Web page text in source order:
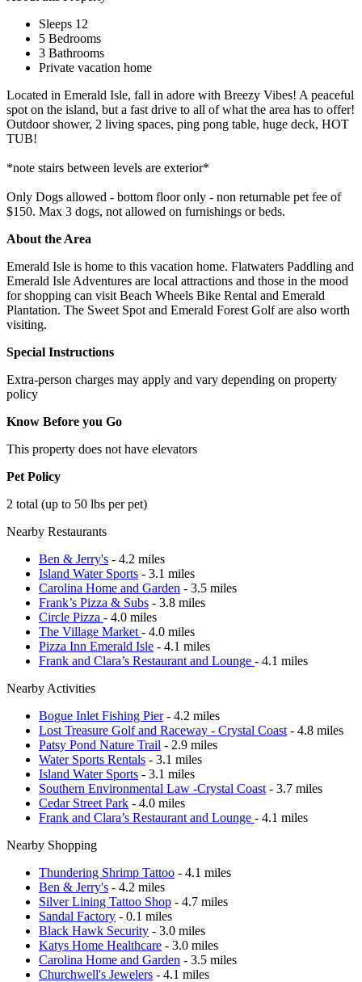
Sleeps 12
5 Bedrooms
3 Bathrooms
Private vacation home
Located in Emerald Isle, fall in adore with Breezy Vibes! A peaceful
spot on the island, but a fast drive to all of what the area has to offer!
Outdoor shower, 2 living spaces, ping pong table, huge deck, HOT
TUB!
*note stairs between levels are exterior*
Only Dogs allowed - bottom floor only - non returnable pet fee of
$150. Max 3 dogs, not allowed on furnishings or beds.
About the Area
Emerald Isle is home to this vacation home. Flatwaters Paddling and
Emerald Isle Adventures are local attractions and those in the mood
for shopping can visit Beach Wheels Bike Rental and Emerald
Plantation. The Sweet Spot and Emerald Forest Golf are also worth
visiting.
Special Instructions
Extra-person charges may apply and vary depending on property
policy
Know Before you Go
This property does not have elevators
Pet Policy
2 total (up to 50 lbs per pet)
Nearby Restaurants
Ben & Jerry's - 4.2 miles
Island Water Sports - 3.1 miles
Carolina Home and Garden - 3.5 miles
Frank’s Pizza & Subs - 3.8 miles
Circle Pizza - 4.0 miles
The Village Market - 4.0 miles
Pizza Inn Emerald Isle - 4.1 miles
Frank and Clara’s Restaurant and Lounge - 4.1 miles
Nearby Activities
Bogue Inlet Fishing Pier- 4.2 miles
Lost Treasure Golf and Raceway - Crystal Coast - 4.8 miles
Patsy Pond Nature Trail - 2.9 miles
Water Sports Rentals - 3.1 miles
Island Water Sports - 3.1 miles
Southern Environmental Law -Crystal Coast - 3.7 miles
Cedar Street Park - 4.0 miles
Frank and Clara’s Restaurant and Lounge - 4.1 miles
Nearby Shopping
Thundering Shrimp Tattoo - 4.1 miles
Ben & Jerry's - 4.2 miles
Silver Lining Tattoo Shop - 4.7 miles
Sandal Factory - 0.1 miles
Black Hawk Security - 3.0 miles
Katys Home Healthcare - 3.0 miles
Carolina Home and Garden - 3.5 miles
Churchwell's Jewelers - 4.1 miles